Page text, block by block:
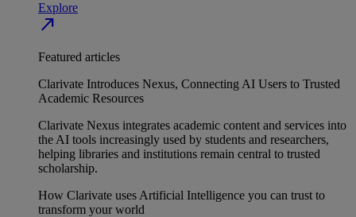
Explore
north_east
Featured articles
Clarivate Introduces Nexus, Connecting AI Users to Trusted
Academic Resources
Clarivate Nexus integrates academic content and services into
the AI tools increasingly used by students and researchers,
helping libraries and institutions remain central to trusted
scholarship.
How Clarivate uses Artificial Intelligence you can trust to
transform your world